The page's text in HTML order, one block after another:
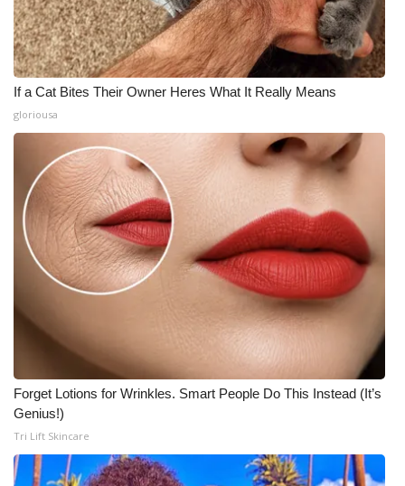
If a Cat Bites Their Owner Heres What It Really Means
gloriousa
Forget Lotions for Wrinkles. Smart People Do This Instead (It’s
Genius!)
Tri Lift Skincare